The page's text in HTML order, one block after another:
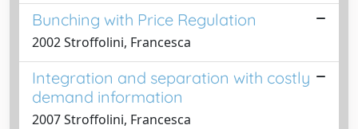
Bunching with Price Regulation
2002 Stroffolini, Francesca
Integration and separation with costly
demand information
2007 Stroffolini, Francesca